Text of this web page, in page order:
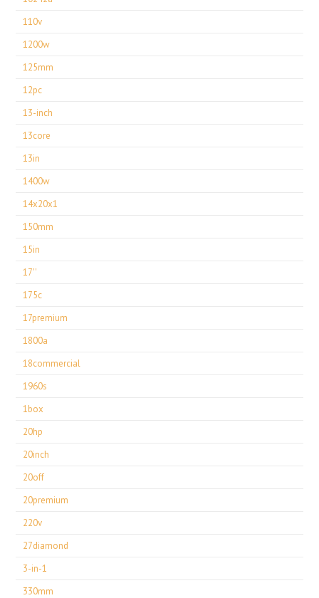
110v
1200w
125mm
12pc
13-inch
13core
13in
1400w
14x20x1
150mm
15in
17''
175c
17premium
1800a
18commercial
1960s
1box
20hp
20inch
20off
20premium
220v
27diamond
3-in-1
330mm